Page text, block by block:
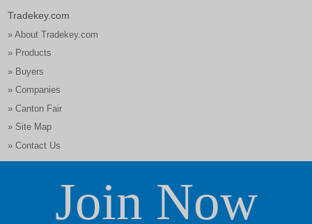
Join Now
Tradekey.com
» About Tradekey.com
» Products
» Buyers
» Companies
» Canton Fair
» Site Map
» Contact Us